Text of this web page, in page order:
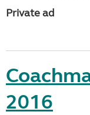
Private ad
2016